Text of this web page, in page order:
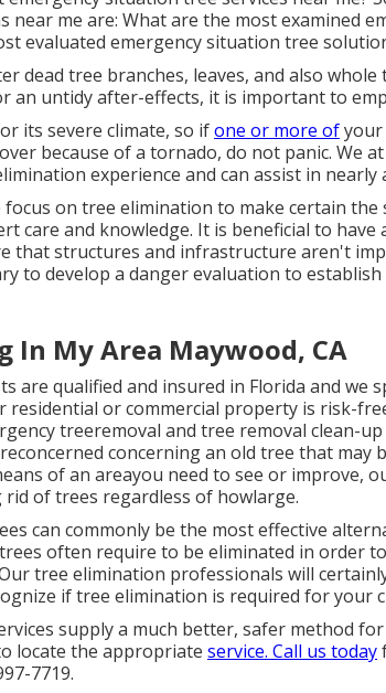
me are: What are the most examined
evaluated emergency situation tree
dead tree branches, leaves, and also whole
an untidy after-effects, it is important to
its severe climate, so ifone or more ofyour
because of a tornado, do not panic. We
experience and can assist in nearly
focus on tree elimination to make certain
care and knowledge. It is beneficial to
that structures and infrastructure aren't
to develop a danger evaluation to
In My Area Maywood, CA
are qualified and insured in Florida and we
or commercial property is risk-
treeremoval and tree removal clean-
concerning an old tree that
of an areayou need to see or improve,
of trees regardless of howlarge.
can commonly be the most effective
often require to be eliminated in order
tree elimination professionals will
if tree elimination is required for your
supply a much better, safer method
locate the appropriate service. Call us today
7719.